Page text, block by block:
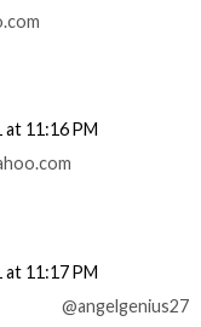
at 11:16 PM
at 11:17 PM